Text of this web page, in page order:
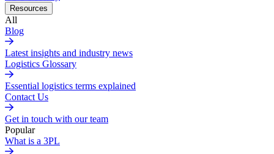
Resources
All
Blog
Latest insights and industry news
Logistics Glossary
Essential logistics terms explained
Contact Us
Get in touch with our team
Popular
What is a 3PL